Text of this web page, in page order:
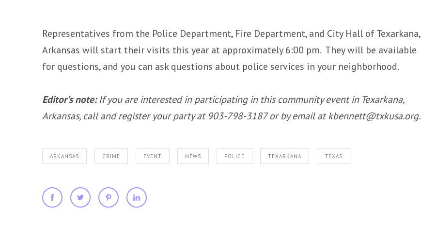
Representatives from the Police Department, Fire Department, and City Hall of Texarkana,
Arkansas will start their visits this year at approximately 6:00 pm. They will be available
for questions, and you can ask questions about police services in your neighborhood.
Editor's note:If you are interested in participating in this community event in Texarkana,
Arkansas, call and register your party at 903-798-3187 or by email at kbennett@txkusa.org.
ARKANSAS CRIME EVENT NEWS POLICE TEXARKANA TEXAS